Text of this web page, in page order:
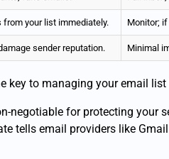
from your list immediately. Monitor;
sender reputation. Minimal
key to managing your email
negotiable for protecting your
tells email providers like